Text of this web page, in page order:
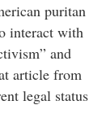
puritan
interact with
and
article from
legal status